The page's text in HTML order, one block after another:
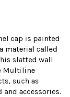
cap is painted
material called
slatted wall
Multiline
such as
accessories.